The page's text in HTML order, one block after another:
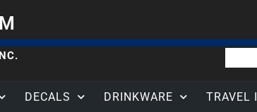
DECALS DRINKWARE TRAVEL